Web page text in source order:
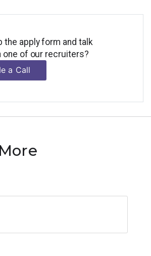
the apply form and talk
one of our recruiters?
a Call